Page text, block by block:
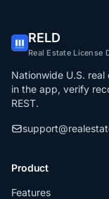
RELD
Real Estate License
Nationwide U.S.
in the app, verify
REST.
Product
Features